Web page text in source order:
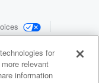
for
relevant
information